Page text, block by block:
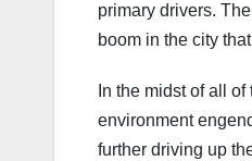
primary drivers.
boom in the city
In the midst of all
environment
further driving up